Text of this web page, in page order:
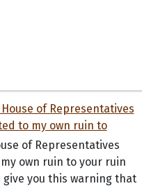
of Representatives
own ruin to your ruin
you this warning that